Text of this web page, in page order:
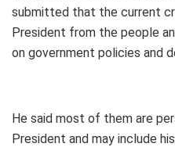
submitted that the current
President from the people
on government policies and
He said most of them are
President and may include